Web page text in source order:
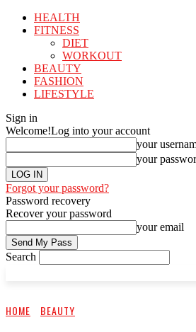
HEALTH
FITNESS
DIET
WORKOUT
BEAUTY
FASHION
LIFESTYLE
Sign in
Welcome!Log into your account
your
your
Forgot your password?
Password recovery
Recover your password
your email
Search
HOME BEAUTY